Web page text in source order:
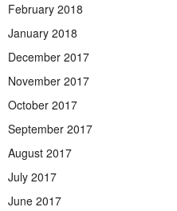
February 2018
January 2018
December 2017
November 2017
October 2017
September 2017
August 2017
July 2017
June 2017